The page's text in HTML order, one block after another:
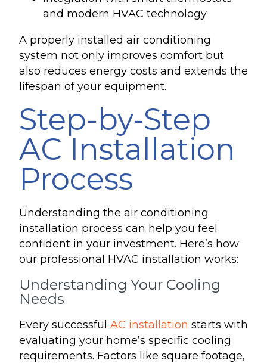
and modern HVAC technology
A properly installed air conditioning
system not only improves comfort but
also reduces energy costs and extends the
lifespan of your equipment.
Step-by-Step
AC Installation
Process
Understanding the air conditioning
installation process can help you feel
confident in your investment. Here’s how
our professional HVAC installation works:
Understanding Your Cooling
Needs
Every successful AC installation starts with
evaluating your home’s specific cooling
requirements. Factors like square footage,